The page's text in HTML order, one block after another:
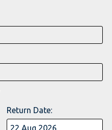
Return Date: